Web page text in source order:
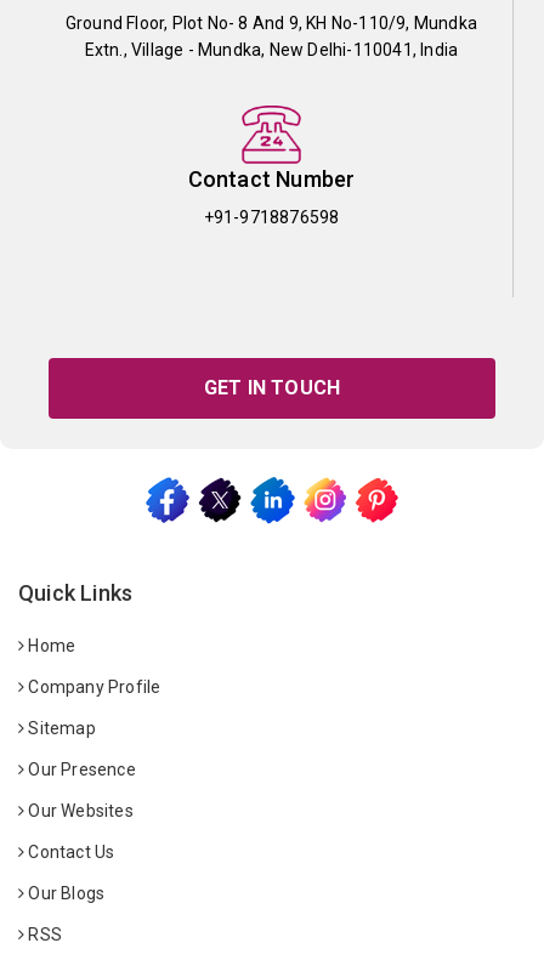
Ground Floor, Plot No- 8 And 9, KH No-110/9, Mundka
Extn., Village - Mundka, New Delhi-110041, India
Contact Number
+91-9718876598
GET IN TOUCH
Quick Links
Home
Company Profile
Sitemap
Our Presence
Our Websites
Contact Us
Our Blogs
RSS